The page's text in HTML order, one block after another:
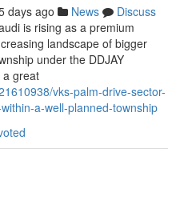
days ago News
Discuss
is rising as a premium
landscape of bigger
under the DDJAY
a great
vks-palm-drive-sector-
a-well-planned-township